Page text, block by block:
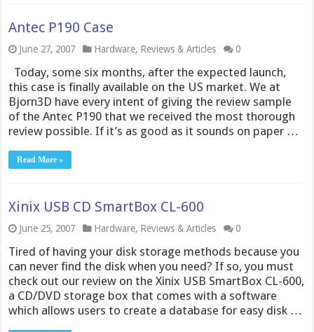
Antec P190 Case
June 27, 2007 Hardware, Reviews & Articles 0
Today, some six months, after the expected launch,
this case is finally available on the US market. We at
Bjorn3D have every intent of giving the review sample
of the Antec P190 that we received the most thorough
review possible. If it’s as good as it sounds on paper …
Read More »
Xinix USB CD SmartBox CL-600
June 25, 2007 Hardware, Reviews & Articles 0
Tired of having your disk storage methods because you
can never find the disk when you need? If so, you must
check out our review on the Xinix USB SmartBox CL-600,
a CD/DVD storage box that comes with a software
which allows users to create a database for easy disk …